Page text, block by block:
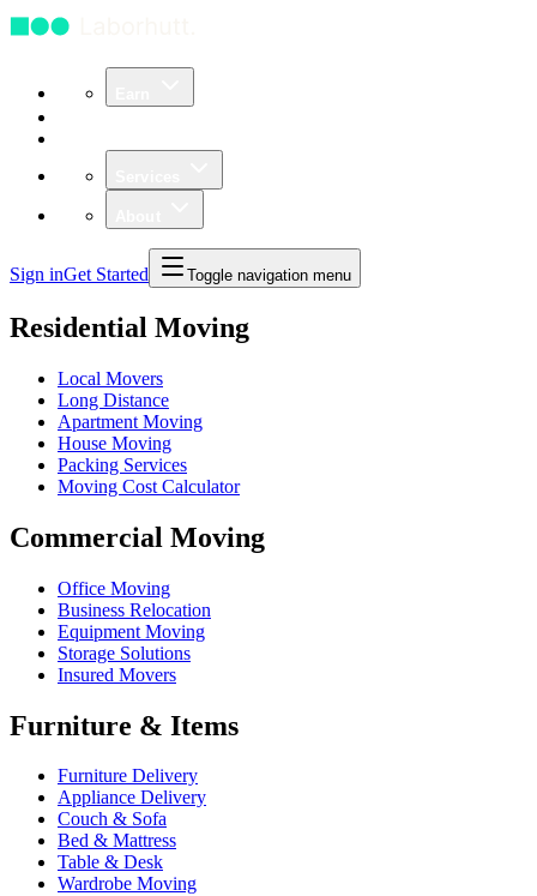
Sign inGet Started Toggle navigation menu
Residential Moving
Local Movers
Long Distance
Apartment Moving
House Moving
Packing Services
Moving Cost Calculator
Commercial Moving
Office Moving
Business Relocation
Equipment Moving
Storage Solutions
Insured Movers
Furniture & Items
Furniture Delivery
Appliance Delivery
Couch & Sofa
Bed & Mattress
Table & Desk
Wardrobe Moving